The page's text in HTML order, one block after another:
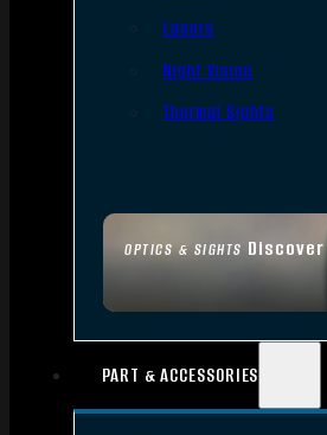
OPTICS & SIGHTS Discover
Lasers
Night Vision
Thermal Sights
PART & ACCESSORIES